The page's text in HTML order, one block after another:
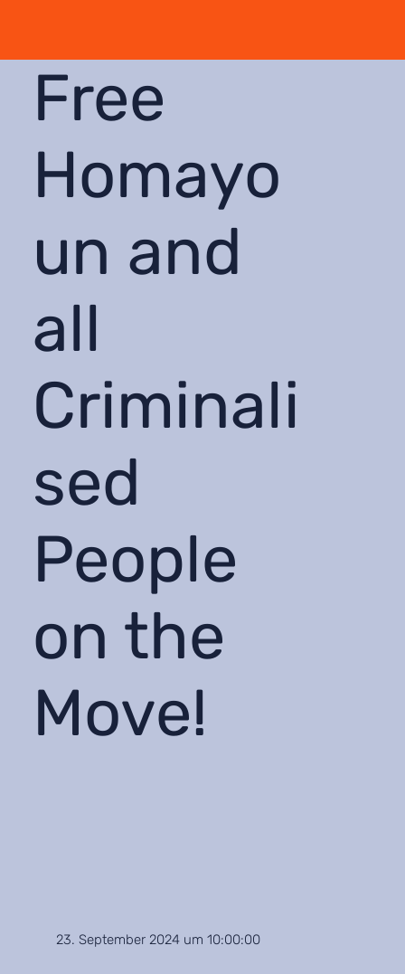
Free
Homayo
un and
all
Criminali
sed
People
on the
Move!
23. September 2024 um 10:00:00